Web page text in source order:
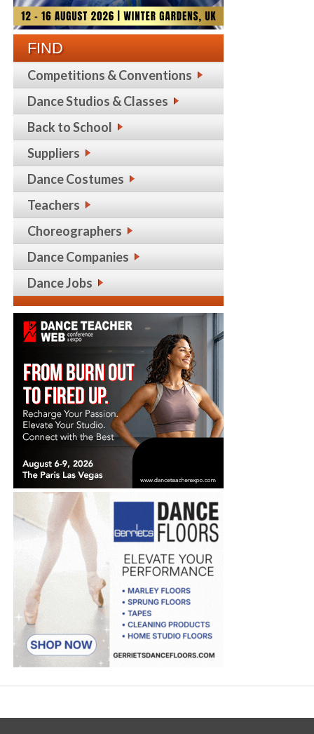
FIND
Competitions & Conventions
Dance Studios & Classes
Back to School
Suppliers
Dance Costumes
Teachers
Choreographers
Dance Companies
Dance Jobs